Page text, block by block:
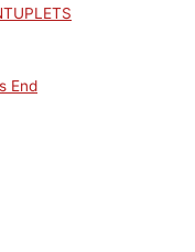
End